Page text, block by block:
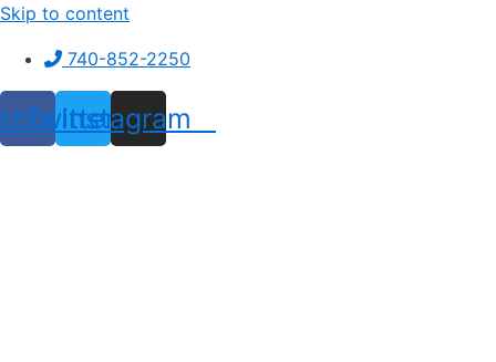
Skip to content
740-852-2250
Twitter
Instagram